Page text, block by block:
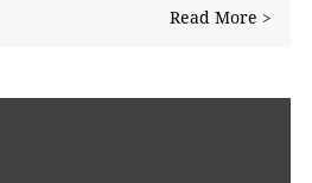
Read More >